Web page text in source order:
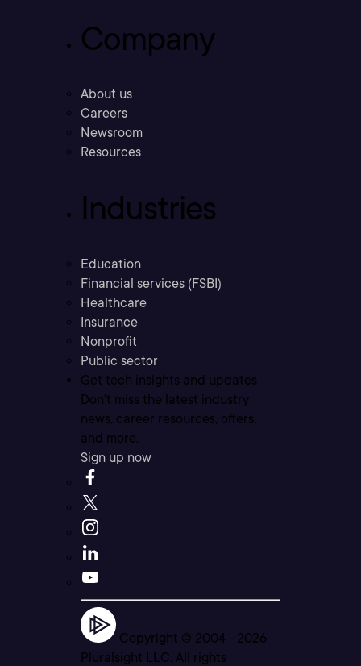
Company
About us
Careers
Newsroom
Resources
Industries
Education
Financial services (FSBI)
Healthcare
Insurance
Nonprofit
Public sector
Get tech insights and updates
Don’t miss the latest industry
news, career resources, offers,
and more.
Sign up now
Copyright © 2004 - 2026
Pluralsight LLC. All rights